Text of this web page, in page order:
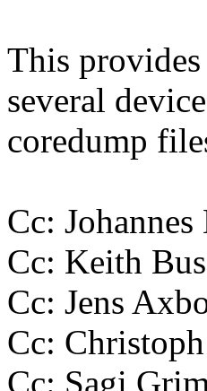
This
several device
coredump
Cc:
Cc: Keith
Cc: Jens
Cc:
Cc: Sagi